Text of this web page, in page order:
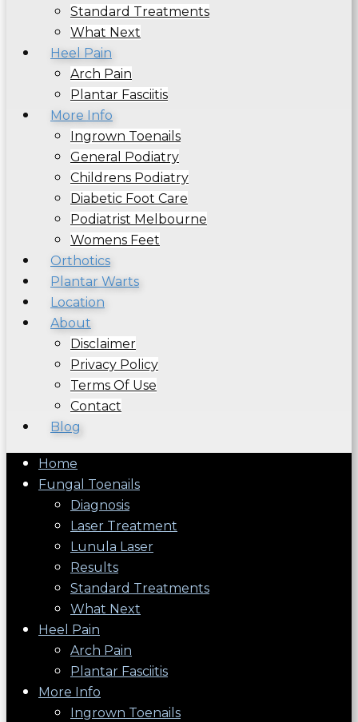
Standard Treatments
What Next
Heel Pain
Arch Pain
Plantar Fasciitis
More Info
Ingrown Toenails
General Podiatry
Childrens Podiatry
Diabetic Foot Care
Podiatrist Melbourne
Womens Feet
Orthotics
Plantar Warts
Location
About
Disclaimer
Privacy Policy
Terms Of Use
Contact
Blog
Home
Fungal Toenails
Diagnosis
Laser Treatment
Lunula Laser
Results
Standard Treatments
What Next
Heel Pain
Arch Pain
Plantar Fasciitis
More Info
Ingrown Toenails